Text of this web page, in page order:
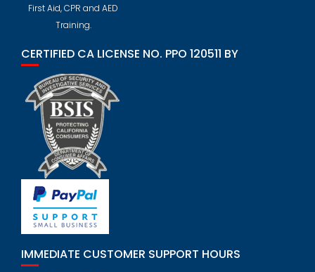
First Aid, CPR and AED
Training.
CERTIFIED CA LICENSE NO. PPO 120511 BY
IMMEDIATE CUSTOMER SUPPORT HOURS